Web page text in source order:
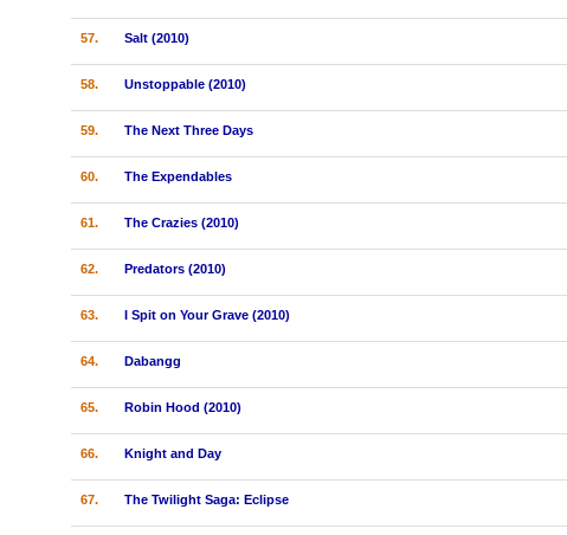
57. Salt (2010)
58. Unstoppable (2010)
59. The Next Three Days
60. The Expendables
61. The Crazies (2010)
62. Predators (2010)
63. I Spit on Your Grave (2010)
64. Dabangg
65. Robin Hood (2010)
66. Knight and Day
67. The Twilight Saga: Eclipse